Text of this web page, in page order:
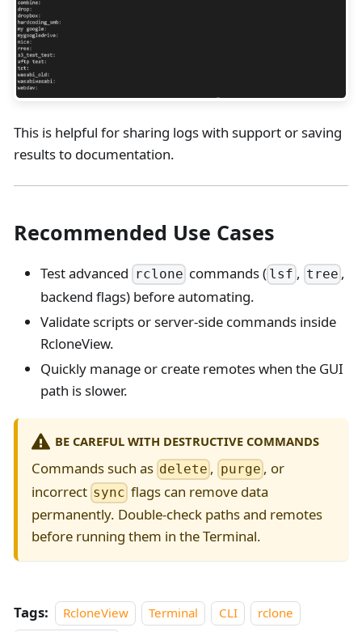
This is helpful for sharing logs with support or saving
results to documentation.
Recommended Use Cases
Test advanced rclone commands ( lsf , tree ,
backend flags) before automating.
Validate scripts or server-side commands inside
RcloneView.
Quickly manage or create remotes when the GUI
path is slower.
BE CAREFUL WITH DESTRUCTIVE COMMANDS
Commands such as delete , purge , or
incorrect sync flags can remove data
permanently. Double-check paths and remotes
before running them in the Terminal.
Tags: RcloneView Terminal CLI
rclone